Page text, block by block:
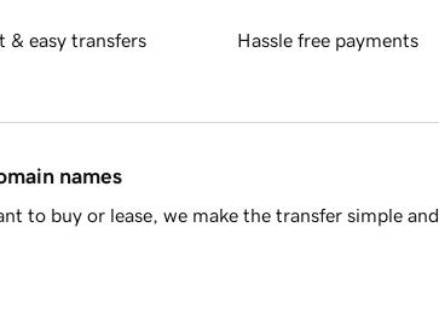
& easy transfers Hassle free payments
names
to buy or lease, we make the transfer simple and